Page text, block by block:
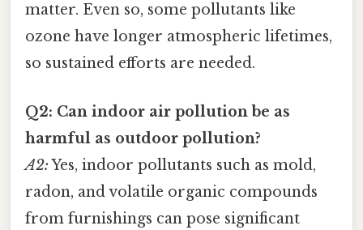
matter. Even so, some pollutants like
ozone have longer atmospheric lifetimes,
so sustained efforts are needed.
Q2: Can indoor air pollution be as
harmful as outdoor pollution?
A2:Yes, indoor pollutants such as mold,
radon, and volatile organic compounds
from furnishings can pose significant